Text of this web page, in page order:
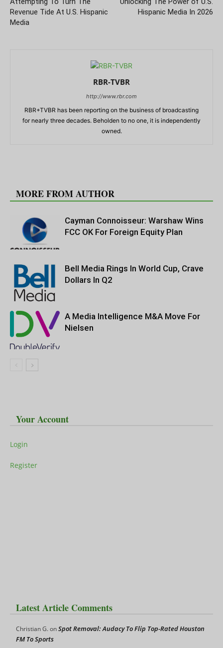
Revenue Tide At U.S. Hispanic
Media
Hispanic Media In 2026
RBR-TVBR
http://www.rbr.com
RBR+TVBR has been reporting on the business of broadcasting
for nearly three decades. Beholden to no one, it is independently
owned.
MORE FROM AUTHOR
Cayman Connoisseur: Warshaw Wins
FCC OK For Foreign Equity Plan
Bell Media Rings In World Cup, Crave
Dollars In Q2
A Media Intelligence M&A Move For
Nielsen
Your Account
Login
Register
Latest Article Comments
Christian G.onSpot Removal: Audacy To Flip Top-Rated Houston
FM To Sports